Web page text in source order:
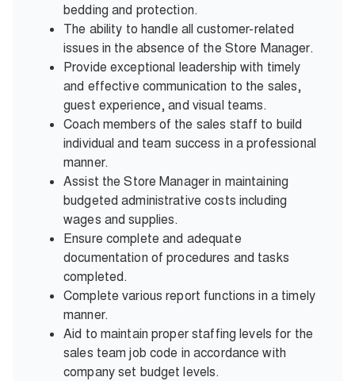
bedding and protection.
The ability to handle all customer-related
issues in the absence of the Store Manager.
Provide exceptional leadership with timely
and effective communication to the sales,
guest experience, and visual teams.
Coach members of the sales staff to build
individual and team success in a professional
manner.
Assist the Store Manager in maintaining
budgeted administrative costs including
wages and supplies.
Ensure complete and adequate
documentation of procedures and tasks
completed.
Complete various report functions in a timely
manner.
Aid to maintain proper staffing levels for the
sales team job code in accordance with
company set budget levels.